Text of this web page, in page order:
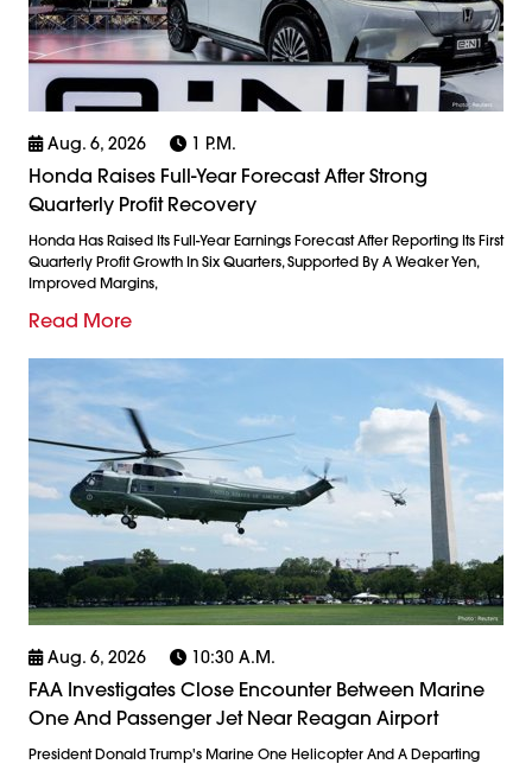
Aug. 6, 2026 1 P.m.
Honda Raises Full-Year Forecast After Strong
Quarterly Profit Recovery
Honda Has Raised Its Full-Year Earnings Forecast After Reporting Its First
Quarterly Profit Growth In Six Quarters, Supported By A Weaker Yen,
Improved Margins,
Read More
Aug. 6, 2026 10:30 A.m.
FAA Investigates Close Encounter Between Marine
One And Passenger Jet Near Reagan Airport
President Donald Trump's Marine One Helicopter And A Departing